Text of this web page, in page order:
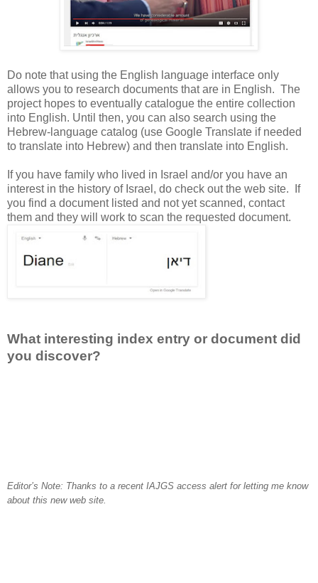
Do note that using the English language interface only
allows you to research documents that are in English. The
project hopes to eventually catalogue the entire collection
into English. Until then, you can also search using the
Hebrew-language catalog (use Google Translate if needed
to translate into Hebrew) and then translate into English.
If you have family who lived in Israel and/or you have an
interest in the history of Israel , do check out the web site. If
you find a document listed and not yet scanned, contact
them and they will work to scan the requested document.
What interesting index entry or document did
you discover?
Editor’s Note: Thanks to a recent IAJGS access alert for letting me know
about this new web site.